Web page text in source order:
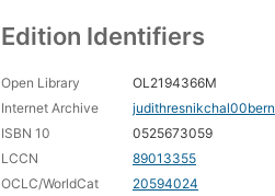
Edition Identifiers
Open Library
OL2194366M
Internet Archive
judithresnikchal00bern
ISBN 10
0525673059
LCCN
89013355
OCLC/WorldCat
20594024